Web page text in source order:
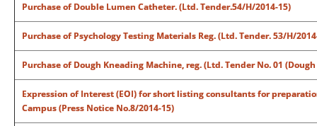
Purchase of Double Lumen Catheter. (Ltd. Tender.54/H/2014-15)
Purchase of Psychology Testing Materials Reg. (Ltd. Tender. 53/H/
Purchase of Dough Kneading Machine, reg. (Ltd. Tender No. 01
Expression of Interest (EOI) for short listing consultants for
Campus (Press Notice No.8/2014-15)